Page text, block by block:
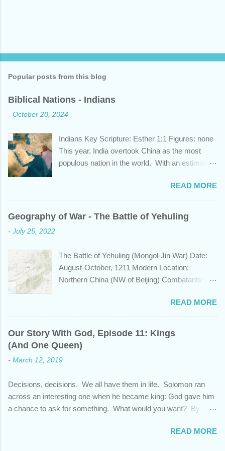
Popular posts from this blog
Biblical Nations - Indians
- October 20, 2024
Indians Key Scripture: Esther 1:1 Figures: none
This year, India overtook China as the most
populous nation in the world. With an estimated
out of 5 humans currently alive. But did you
know that this nation, with a history whose
years span a time frame that approaches the
why it shows up in Scripture. Trying to
determine the ethnic background of the
inhabitants of the Indian subcontinent presents
dispute, specifically as it pertains to the sons of
Noah. There are two primary groups, called the
Dravidians and the Aryans, who have separate
genetic origins but eventually came to settle
together in India. Some evidence suggests the
African lands of Cush and Put before migrating
east to souther...
READ MORE
Geography of War - The Battle of Yehuling
- July 25, 2022
The Battle of Yehuling (Mongol-Jin War) Date:
August-October, 1211 Modern Location:
Northern China (NW of Beijing) Combatants:
Jin China (led by Wanyan Chengyu) Summary:
In the year 1211, Genghis Khan was on a
mission. After emerging victorious five years
earlier from a bitter struggle to assume
leadership of the Mongol confederation to the
north and then defeating the rival Tatars to the
Chinese Jin empire. Although the majority of the
Jin population were ethnically from the Han and
Khitan people groups, the emperor and
group, originally from Manchuria. Khan was
READ MORE
Our Story With God, Episode 11: Kings
(And One Queen)
- March 12, 2019
Decisions, decisions. We all have them in life. Solomon ran
across an interesting one when he became king: God gave him
a chance to ask for something. What would you want? By
wealth and success over his enemies. But as promising as this
READ MORE